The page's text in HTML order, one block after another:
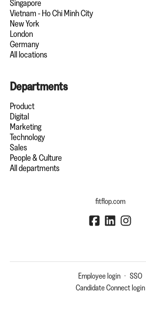
Singapore
Vietnam - Ho Chi Minh City
New York
London
Germany
All locations
Departments
Product
Digital
Marketing
Technology
Sales
People & Culture
All departments
fitflop.com
Employee login · SSO
Candidate Connect login